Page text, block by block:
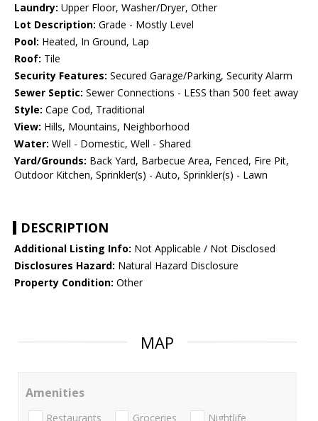
Laundry: Upper Floor, Washer/Dryer, Other
Lot Description: Grade - Mostly Level
Pool: Heated, In Ground, Lap
Roof: Tile
Security Features: Secured Garage/Parking, Security Alarm
Sewer Septic: Sewer Connections - LESS than 500 feet away
Style: Cape Cod, Traditional
View: Hills, Mountains, Neighborhood
Water: Well - Domestic, Well - Shared
Yard/Grounds: Back Yard, Barbecue Area, Fenced, Fire Pit,
Outdoor Kitchen, Sprinkler(s) - Auto, Sprinkler(s) - Lawn
DESCRIPTION
Additional Listing Info: Not Applicable / Not Disclosed
Disclosures Hazard: Natural Hazard Disclosure
Property Condition: Other
MAP
Amenities
Restaurants Groceries Nightlife